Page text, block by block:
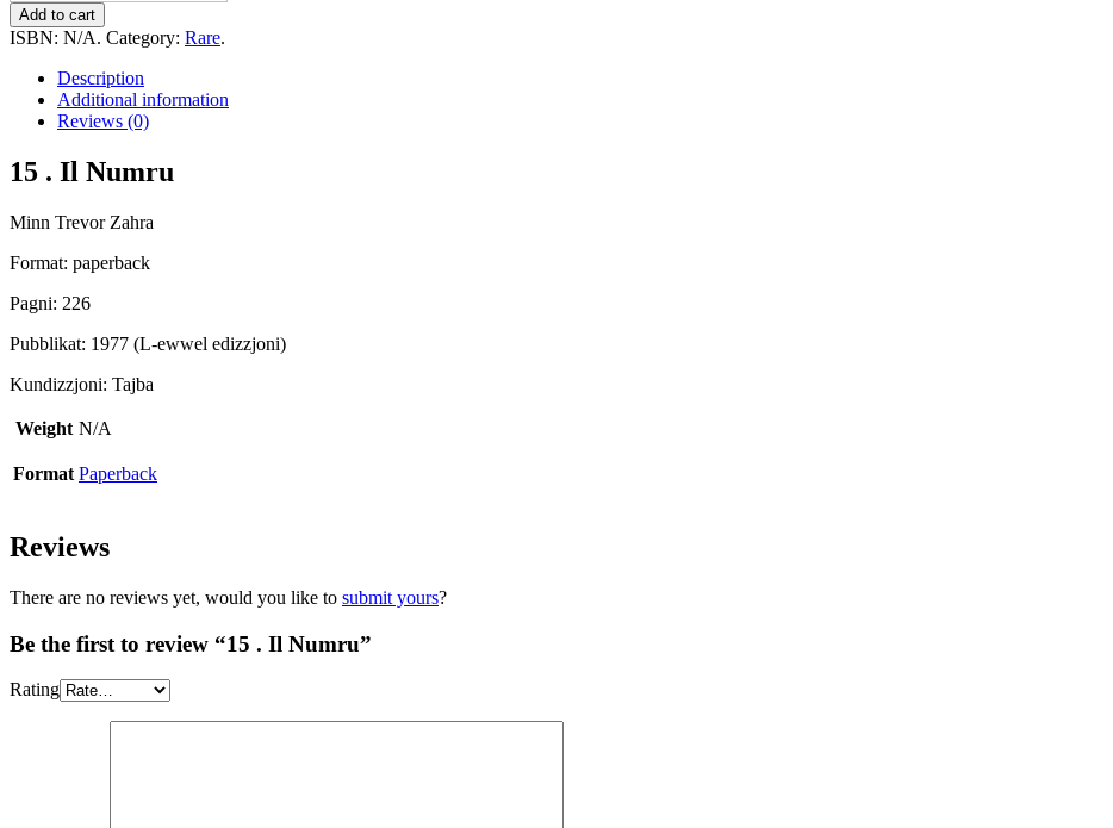
.
Il
quantity
Add to cart
ISBN: N/A. Category: Rare.
Description
Additional information
Reviews (0)
15 . Il Numru
Minn Trevor Zahra
Format: paperback
Pagni: 226
Pubblikat: 1977 (L-ewwel edizzjoni)
Kundizzjoni: Tajba
Weight N/A
Format Paperback
Reviews
There are no reviews yet, would you like to submit yours?
Be the first to review “15 . Il Numru”
Rating